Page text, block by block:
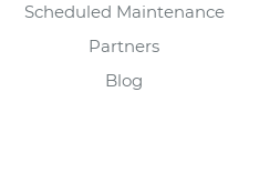
Scheduled Maintenance
Partners
Blog